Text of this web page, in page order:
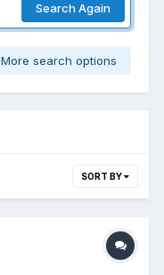
Search Again
search options
SORT BY